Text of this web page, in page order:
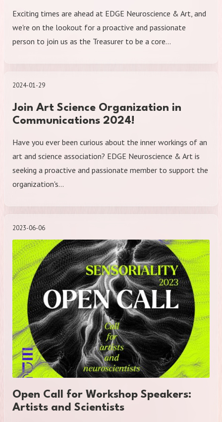
Exciting times are ahead at EDGE Neuroscience & Art, and
we're on the lookout for a proactive and passionate
person to join us as the Treasurer to be a core…
2024-01-29
Join Art Science Organization in
Communications 2024!
Have you ever been curious about the inner workings of an
art and science association? EDGE Neuroscience & Art is
seeking a proactive and passionate member to support the
organization's…
2023-06-06
Open Call for Workshop Speakers:
Artists and Scientists